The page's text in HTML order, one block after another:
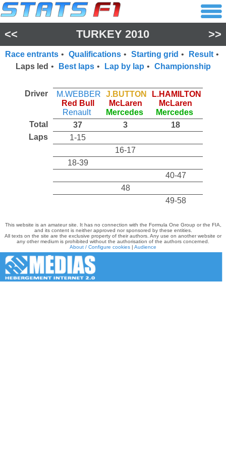
<< TURKEY 2010 >>
Race entrants • Qualifications • Starting grid • Result •
Laps led • Best laps • Lap by lap • Championship
Driver
M.WEBBER
Red Bull
Renault
J.BUTTON
McLaren
Mercedes
L.HAMILTON
McLaren
Mercedes
Total
37 3
18
Laps
1-15
16-17
18-39
40-47
48
49-58
This website is an amateur site. It has no connection with the Formula One Group or the FIA,
and its content is neither approved nor sponsored by these entities.
All texts on the site are the exclusive property of their authors. Any use on another website or
any other medium is prohibited without the authorisation of the authors concerned.
About / Configure cookies | Audience